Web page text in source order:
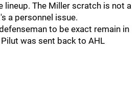
lineup. The Miller scratch is not a
a personnel issue.
to be exact remain in
was sent back to AHL